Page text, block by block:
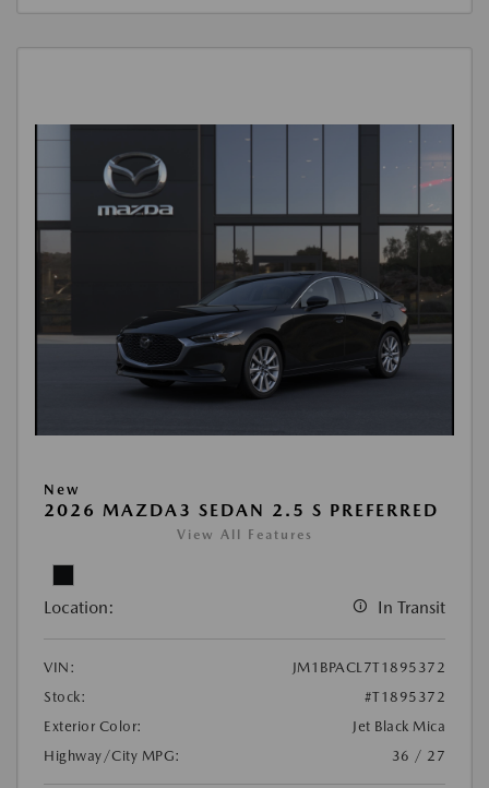
New
2026 MAZDA3 SEDAN 2.5 S PREFERRED
View All Features
Location: In Transit
VIN:
JM1BPACL7T1895372
Stock:
#T1895372
Exterior Color:
Jet Black Mica
Highway/City MPG:
36 / 27